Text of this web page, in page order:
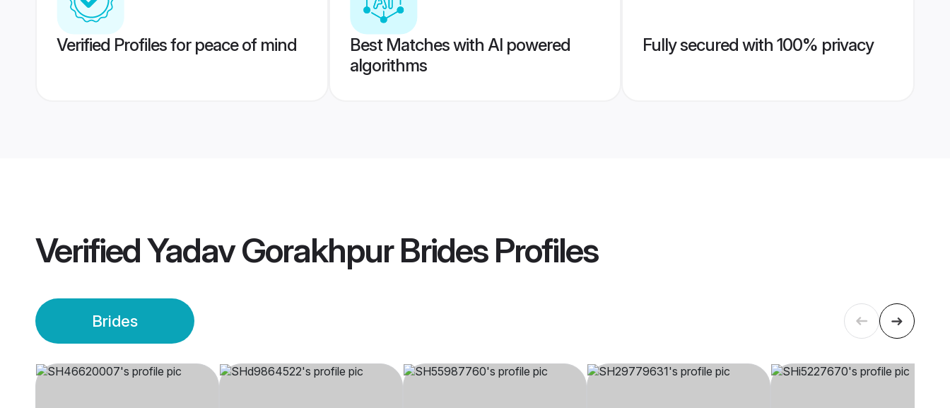
Verified Profiles for peace of mind
Best Matches with AI powered
algorithms
Fully secured with 100% privacy
VerifiedYadav Gorakhpur BridesProfiles
Brides